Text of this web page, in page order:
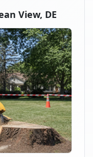
View, DE